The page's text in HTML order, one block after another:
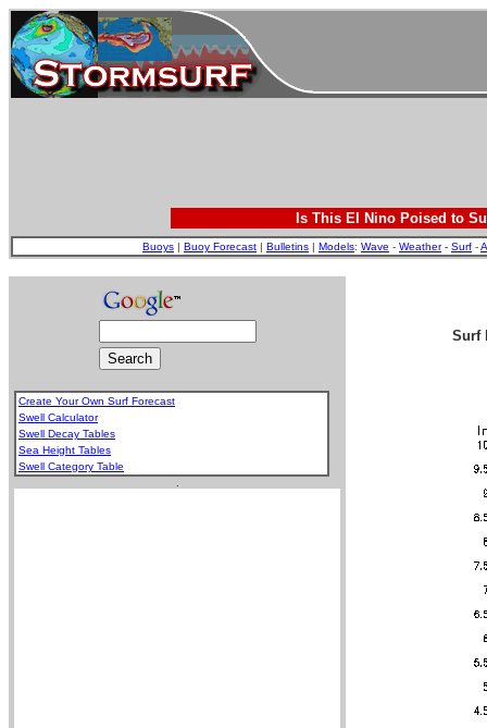
Is This El Nino Poised to
Buoys | Buoy Forecast | Bulletins | Models: Wave - Weather- Surf -
Create Your Own Surf Forecast
Swell Calculator
Swell Decay Tables
Sea Height Tables
Swell Category Table
Surf